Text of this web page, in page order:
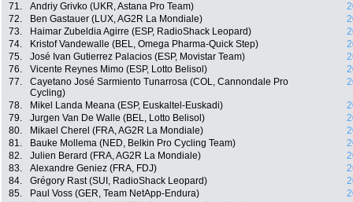
71.
Andriy Grivko (UKR, Astana Pro Team)
72.
Ben Gastauer (LUX, AG2R La Mondiale)
73.
Haimar Zubeldia Agirre (ESP, RadioShack Leopard)
74.
Kristof Vandewalle (BEL, Omega Pharma-Quick Step)
75.
José Ivan Gutierrez Palacios (ESP, Movistar Team)
76.
Vicente Reynes Mimo (ESP, Lotto Belisol)
77.
Cayetano José Sarmiento Tunarrosa (COL, Cannondale Pro
Cycling)
78. Mikel Landa Meana (ESP, Euskaltel-Euskadi)
79.
Jurgen Van De Walle (BEL, Lotto Belisol)
80.
Mikael Cherel (FRA, AG2R La Mondiale)
81.
Bauke Mollema (NED, Belkin Pro Cycling Team)
82.
Julien Berard (FRA, AG2R La Mondiale)
83.
Alexandre Geniez (FRA, FDJ)
84.
Grégory Rast (SUI, RadioShack Leopard)
85.
Paul Voss (GER, Team NetApp-Endura)